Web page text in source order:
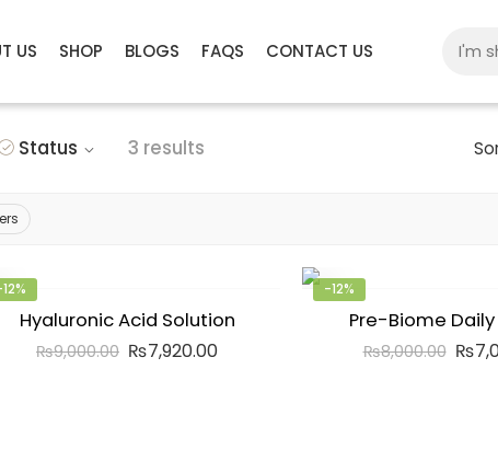
US SHOP BLOGS FAQS CONTACT US
Status 3 results
Hyaluronic Acid Solution
₨9,000.00 ₨7,920.00
-12%
Pre-Biome
₨8,000.00 ₨